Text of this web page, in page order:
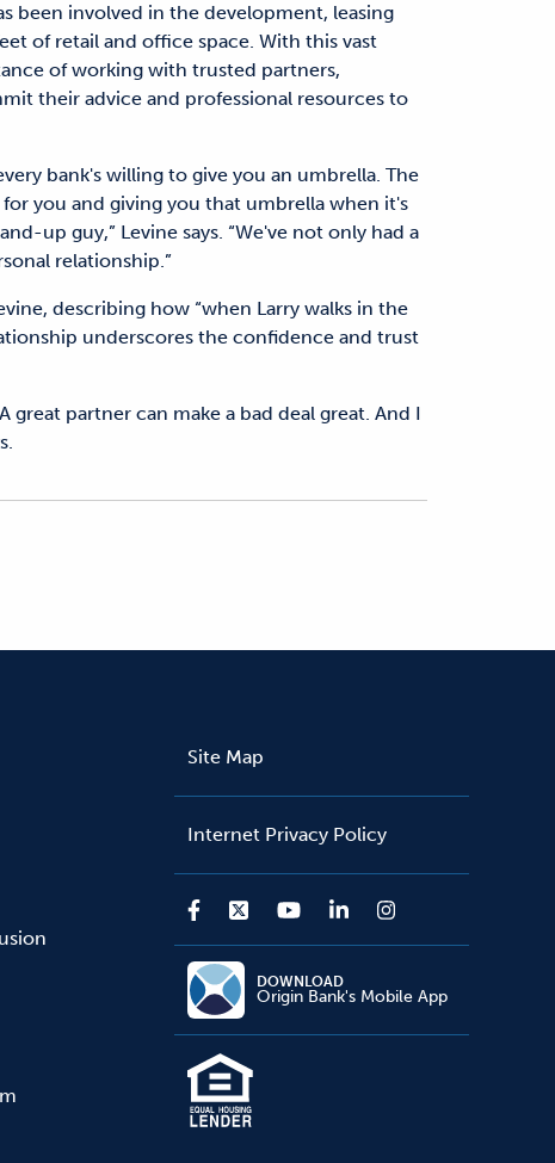
been involved in the development, leasing
of retail and office space. With this vast
of working with trusted partners,
their advice and professional resources to
bank's willing to give you an umbrella. The
you and giving you that umbrella when it's
up guy,” Levine says. “We've not only had a
relationship.”
describing how “when Larry walks in the
underscores the confidence and trust
great partner can make a bad deal great. And I
Site Map
Internet Privacy Policy
DOWNLOAD
Origin Bank's Mobile App